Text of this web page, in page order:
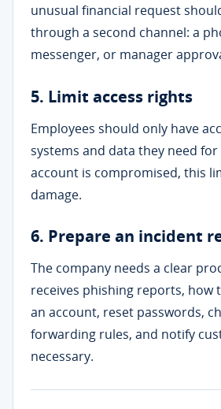
unusual financial request
through a second channel: a
messenger, or manager
5. Limit access rights
Employees should only have
systems and data they need
account is compromised, this
damage.
6. Prepare an incident
The company needs a clear
receives phishing reports, how
an account, reset passwords,
forwarding rules, and notify
necessary.